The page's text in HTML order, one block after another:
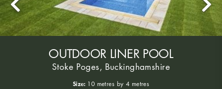
OUTDOOR LINER POOL
Stoke Poges, Buckinghamshire
Size: 10 metres by 4 metres